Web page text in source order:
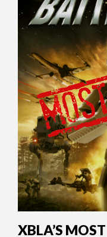
XBLA’S